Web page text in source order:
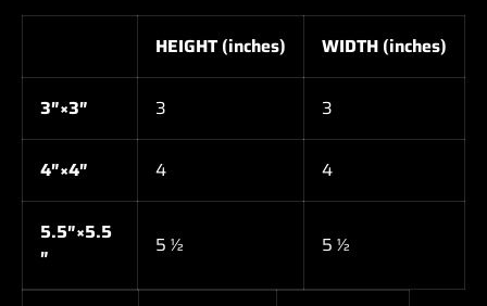
HEIGHT (inches) WIDTH (inches)
3″×3″ 3 3
4″×4″ 4 4
5.5″×5.5
″
5 ½ 5 ½